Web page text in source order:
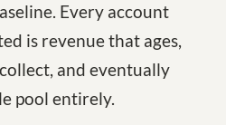
Every account
is revenue that ages,
and eventually
pool entirely.